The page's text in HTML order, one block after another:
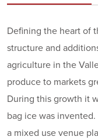
Defining the heart of
structure and
agriculture in the
produce to markets
During this growth it
bag ice was
a mixed use venue